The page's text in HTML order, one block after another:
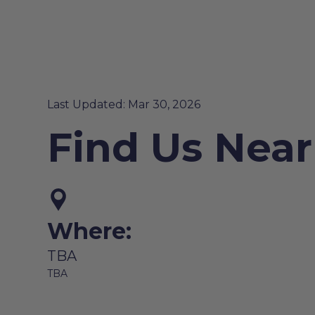
Last Updated: Mar 30, 2026
Find Us
Where:
TBA
TBA